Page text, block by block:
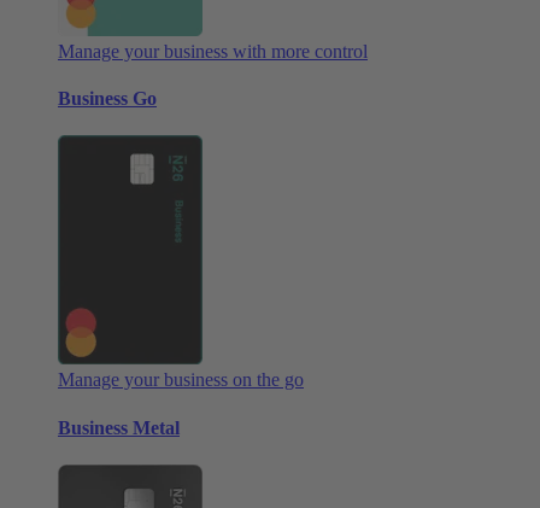
Manage your business with more control
Business Go
Manage your business on the go
Business Metal